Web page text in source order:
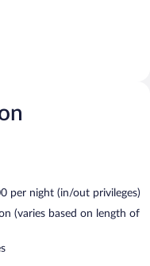
per night (in/out privileges)
(varies based on length of